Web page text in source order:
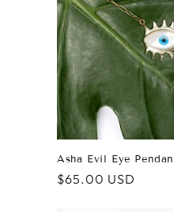
Asha Evil Eye
Regular
$65.00 USD